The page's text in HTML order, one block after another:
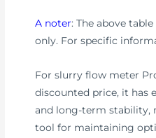
A noter: The above
only. For specific
For slurry flow meter
discounted price, it has
and long-term stability,
tool for maintaining